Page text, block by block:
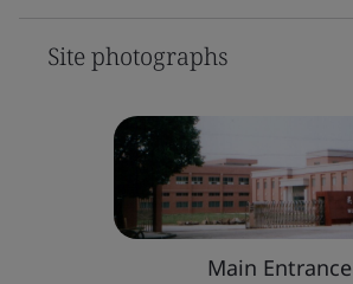
Site photographs
Main Entrance